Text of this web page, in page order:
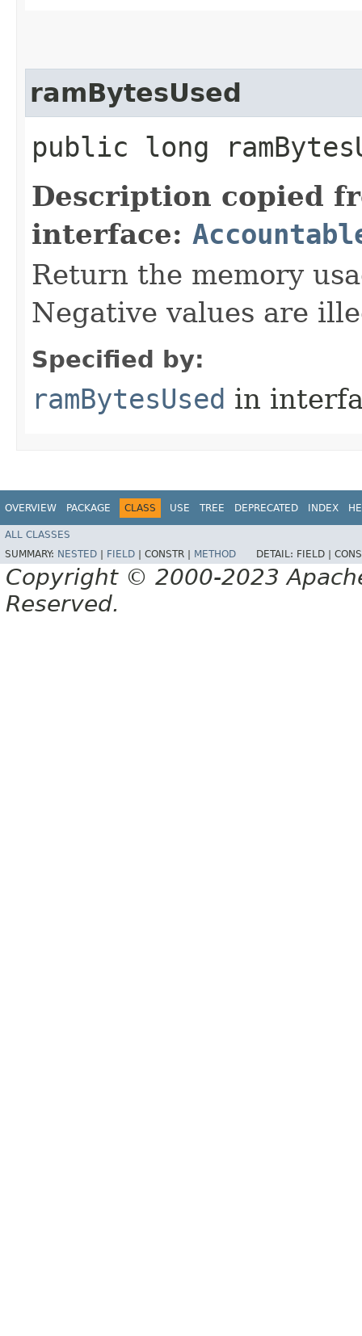
ramBytesUsed
public long
Description copied
interface:
Return the memory
Negative values are
Specified by:
ramBytesUsed in
OVERVIEW PACKAGE CLASS USE TREE DEPRECATED INDEX
ALL CLASSES
SUMMARY: NESTED FIELD CONSTR | METHOD DETAIL: FIELD |
Copyright © 2000-2023
Reserved.